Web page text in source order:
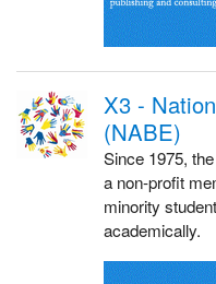
X3 -
(NABE)
Since 1975,
a non-profit
minority
academically.